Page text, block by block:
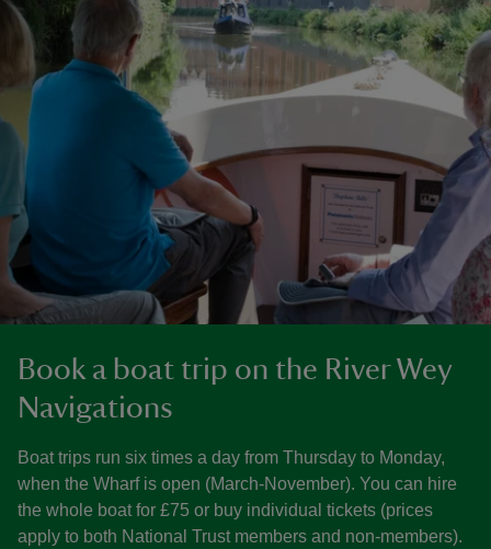
Book a boat trip on the River Wey
Navigations
Boat trips run six times a day from Thursday to Monday,
when the Wharf is open (March-November). You can hire
the whole boat for £75 or buy individual tickets (prices
apply to both National Trust members and non-members).